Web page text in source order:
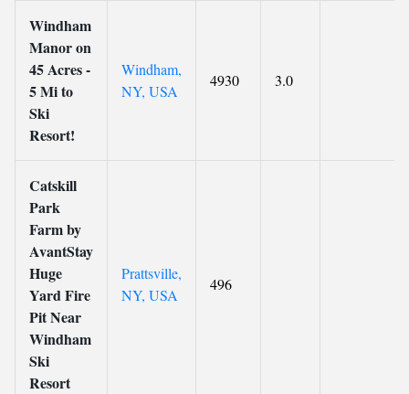
Windham
Manor on
45 Acres -
5 Mi to
Ski
Resort!
Windham,
NY, USA
4930 3.0
Catskill
Park
Farm by
AvantStay
Huge
Yard Fire
Pit Near
Windham
Ski
Resort
Prattsville,
NY, USA
496